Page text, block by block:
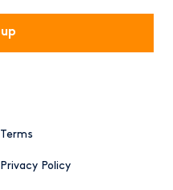
Terms
Privacy Policy